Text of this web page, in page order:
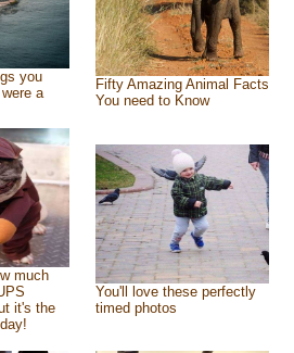
you
a
Fifty Amazing Animal Facts
You need to Know
much
it's the
You'll love these perfectly
timed photos